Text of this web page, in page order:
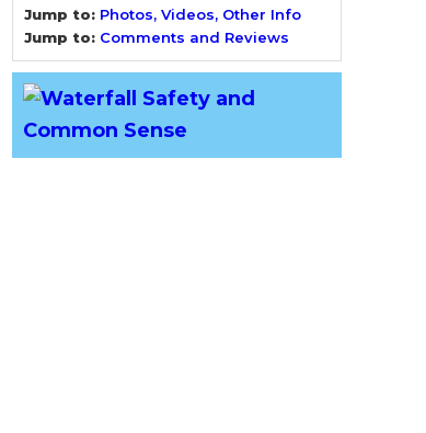
Jump to: Photos, Videos, Other Info
Jump to: Comments and Reviews